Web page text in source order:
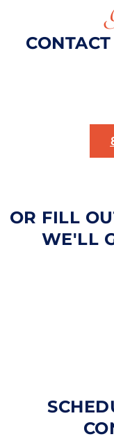
OR FILL
WE'LL